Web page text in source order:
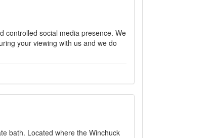
controlled social media presence. We
your viewing with us and we do
bath. Located where the Winchuck